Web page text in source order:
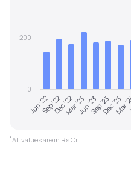
Jun '22Sep '22Dec '22Mar '23Jun '23Sep '23Dec '23
Mar
0
200
*All values are in Rs Cr.